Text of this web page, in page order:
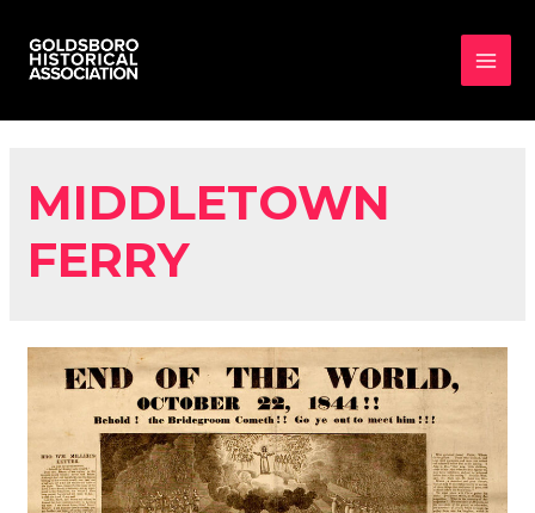
MIDDLETOWN
FERRY